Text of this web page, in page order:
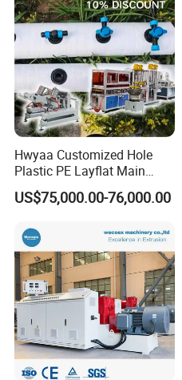
Hwyaa Customized Hole
Plastic PE Layflat Main
Making Machine for
Irrigation Spray Layflat
US$75,000.00-76,000.00